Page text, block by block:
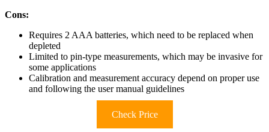
Cons:
Requires 2 AAA batteries, which need to be replaced when
depleted
Limited to pin-type measurements, which may be invasive for
some applications
Calibration and measurement accuracy depend on proper use
and following the user manual guidelines
Check Price